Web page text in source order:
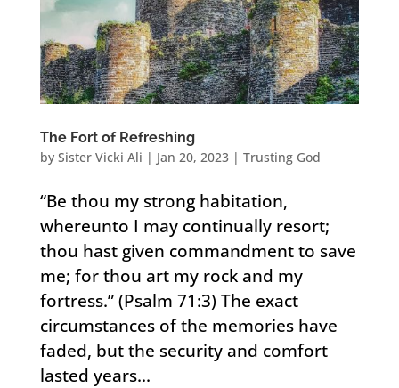
The Fort of Refreshing
by Sister Vicki Ali | Jan 20, 2023| Trusting God
“Be thou my strong habitation,
whereunto I may continually resort;
thou hast given commandment to save
me; for thou art my rock and my
fortress.” (Psalm 71:3) The exact
circumstances of the memories have
faded, but the security and comfort
lasted years...